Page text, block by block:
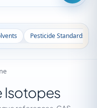
Pesticide Standards
Isotopes